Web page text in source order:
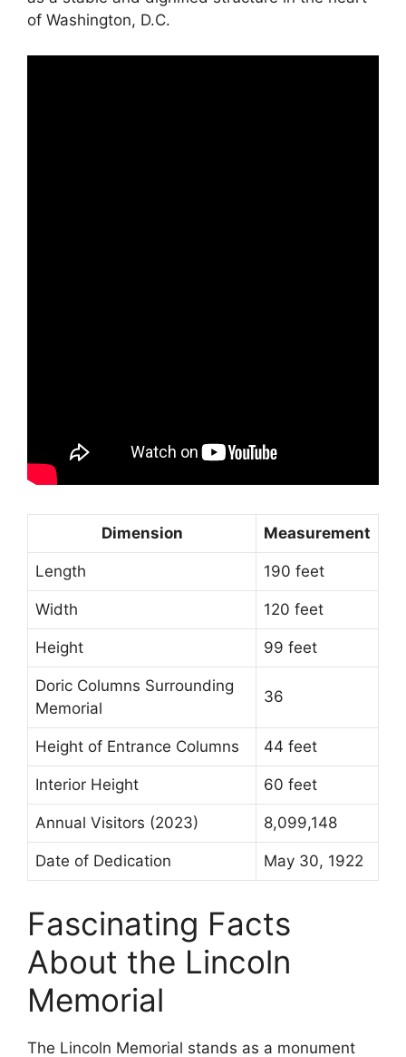
of Washington, D.C.
Dimension Measurement
Length 190 feet
Width 120 feet
Height 99 feet
Doric Columns Surrounding
Memorial
36
Height of Entrance Columns 44 feet
Interior Height 60 feet
Annual Visitors (2023) 8,099,148
Date of Dedication May 30, 1922
Fascinating Facts
About the Lincoln
Memorial
The Lincoln Memorial stands as a monument